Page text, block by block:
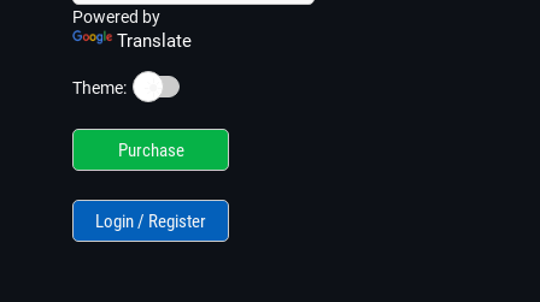
Powered by
Translate
Theme: ☀️
Purchase
Login / Register